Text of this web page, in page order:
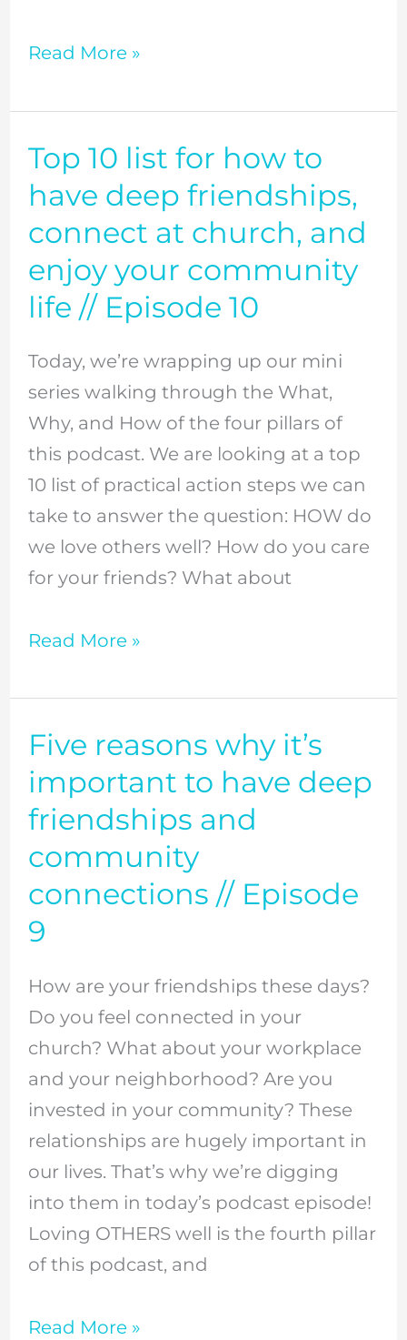
Read More »
Top 10 list for how to
have deep friendships,
connect at church, and
enjoy your community
life // Episode 10
Today, we’re wrapping up our mini
series walking through the What,
Why, and How of the four pillars of
this podcast. We are looking at a top
10 list of practical action steps we can
take to answer the question: HOW do
we love others well? How do you care
for your friends? What about
Top
10
for
how
to
deep
friendships,
connect
at
church,
and
enjoy
your
life
10
Read More »
Five reasons why it’s
important to have deep
friendships and
community
connections // Episode
9
How are your friendships these days?
Do you feel connected in your
church? What about your workplace
and your neighborhood? Are you
invested in your community? These
relationships are hugely important in
our lives. That’s why we’re digging
into them in today’s podcast episode!
Loving OTHERS well is the fourth pillar
of this podcast, and
Five
reasons
why
it’s
important
to
have
friendships
and
community
connections
//
Episode
9
Read More »